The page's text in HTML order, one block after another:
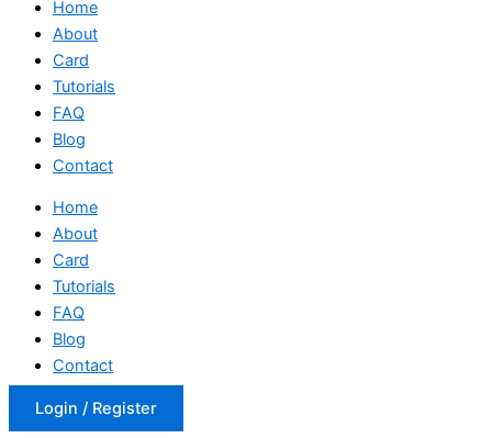
Home
About
Card
Tutorials
FAQ
Blog
Contact
Home
About
Card
Tutorials
FAQ
Blog
Contact
Login / Register